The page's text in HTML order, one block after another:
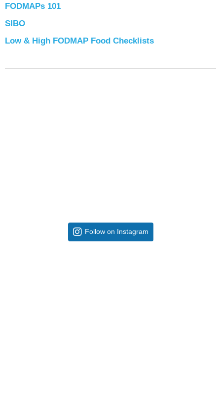
FODMAPs 101
SIBO
Low & High FODMAP Food Checklists
Follow on Instagram